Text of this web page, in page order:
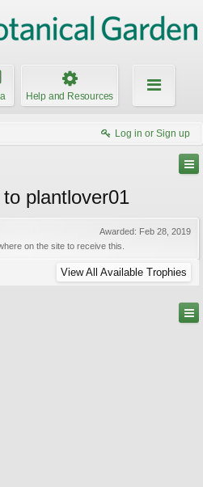
Help and Resources
Log in or Sign up
plantlover01
Awarded: Feb 28, 2019
on the site to receive this.
View All Available Trophies